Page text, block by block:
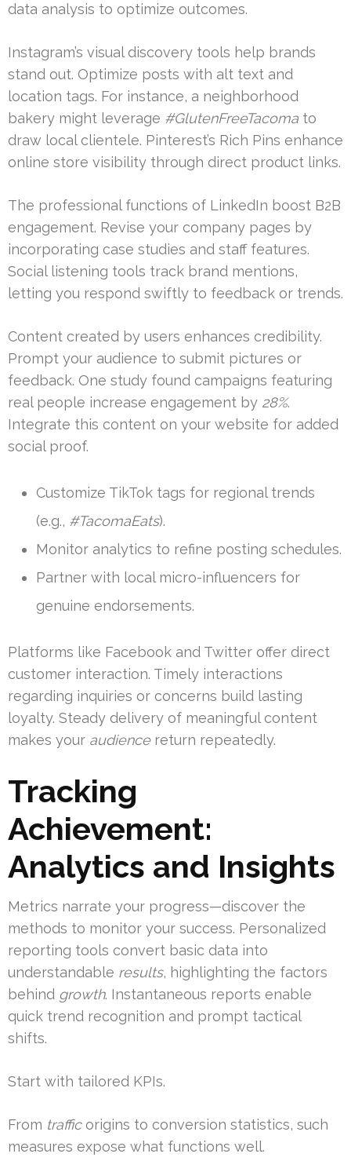
data analysis to optimize outcomes.
Instagram’s visual discovery tools help brands
stand out. Optimize posts with alt text and
location tags. For instance, a neighborhood
bakery might leverage #GlutenFreeTacoma to
draw local clientele. Pinterest’s Rich Pins enhance
online store visibility through direct product links.
The professional functions of LinkedIn boost B2B
engagement. Revise your company pages by
incorporating case studies and staff features.
Social listening tools track brand mentions,
letting you respond swiftly to feedback or trends.
Content created by users enhances credibility.
Prompt your audience to submit pictures or
feedback. One study found campaigns featuring
real people increase engagement by 28%.
Integrate this content on your website for added
social proof.
Customize TikTok tags for regional trends
(e.g., #TacomaEats).
Monitor analytics to refine posting schedules.
Partner with local micro-influencers for
genuine endorsements.
Platforms like Facebook and Twitter offer direct
customer interaction. Timely interactions
regarding inquiries or concerns build lasting
loyalty. Steady delivery of meaningful content
makes your audiencereturn repeatedly.
Tracking
Achievement:
Analytics and Insights
Metrics narrate your progress—discover the
methods to monitor your success. Personalized
reporting tools convert basic data into
understandable results, highlighting the factors
behind growth. Instantaneous reports enable
quick trend recognition and prompt tactical
shifts.
Start with tailored KPIs.
From trafficorigins to conversion statistics, such
measures expose what functions well.